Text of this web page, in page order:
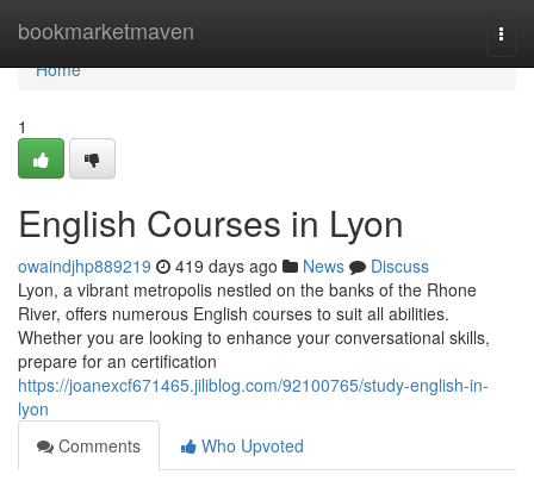
bookmarketmaven
Home
Home
1
English Courses in Lyon
owaindjhp889219 419 days ago News
Discuss
Lyon, a vibrant metropolis nestled on the banks of the Rhone
River, offers numerous English courses to suit all abilities.
Whether you are looking to enhance your conversational skills,
prepare for an certification
https://joanexcf671465.jiliblog.com/92100765/study-english-in-
lyon
Comments
Who Upvoted